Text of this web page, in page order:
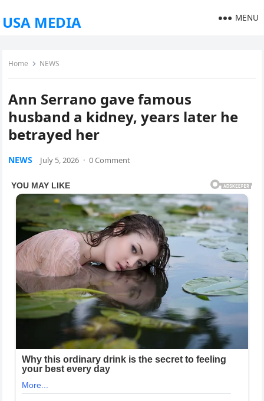
USA MEDIA MENU
Home NEWS
Ann Serrano gave famous
husband a kidney, years later he
betrayed her
NEWS July 5, 2026 · 0 Comment